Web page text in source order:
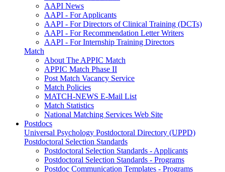
AAPI News
AAPI - For Applicants
AAPI - For Directors of Clinical Training (DCTs)
AAPI - For Recommendation Letter Writers
AAPI - For Internship Training Directors
Match
About The APPIC Match
APPIC Match Phase II
Post Match Vacancy Service
Match Policies
MATCH-NEWS E-Mail List
Match Statistics
National Matching Services Web Site
Postdocs
Universal Psychology Postdoctoral Directory (UPPD)
Postdoctoral Selection Standards
Postdoctoral Selection Standards - Applicants
Postdoctoral Selection Standards - Programs
Postdoc Communication Templates - Programs